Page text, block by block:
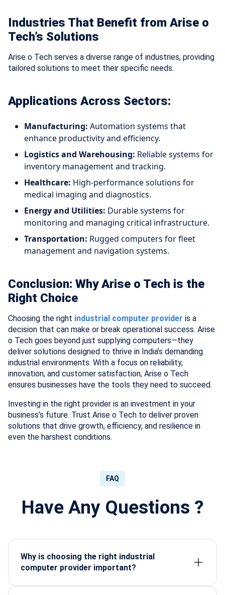
Industries That Benefit from Arise o
Tech’s Solutions
Arise o Tech serves a diverse range of industries, providing
tailored solutions to meet their specific needs.
Applications Across Sectors:
Manufacturing: Automation systems that
enhance productivity and efficiency.
Logistics and Warehousing: Reliable systems for
inventory management and tracking.
Healthcare: High-performance solutions for
medical imaging and diagnostics.
Energy and Utilities: Durable systems for
monitoring and managing critical infrastructure.
Transportation: Rugged computers for fleet
management and navigation systems.
Conclusion: Why Arise o Tech is the
Right Choice
Choosing the right industrial computer provider is a
decision that can make or break operational success. Arise
o Tech goes beyond just supplying computers—they
deliver solutions designed to thrive in India’s demanding
industrial environments. With a focus on reliability,
innovation, and customer satisfaction, Arise o Tech
ensures businesses have the tools they need to succeed.
Investing in the right provider is an investment in your
business’s future. Trust Arise o Tech to deliver proven
solutions that drive growth, efficiency, and resilience in
even the harshest conditions.
FAQ
Have Any Questions ?
Why is choosing the right industrial
computer provider important?
reliability, stable performance, and reduced